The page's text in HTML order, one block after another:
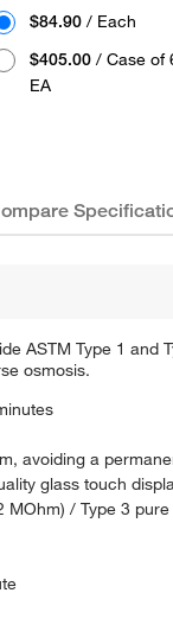
$84.90 / Each
$405.00 / Case of
EA
ASTM Type 1
osmosis.
avoiding a
glass touch
MOhm) / Type 3